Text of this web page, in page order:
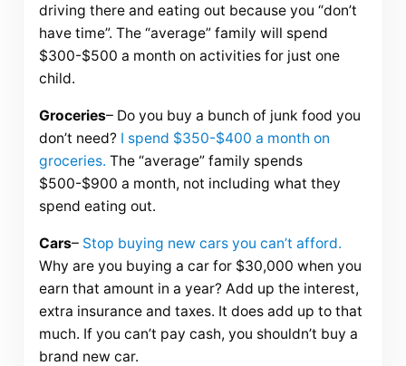
driving there and eating out because you “don’t
have time”. The “average” family will spend
$300-$500 a month on activities for just one
child.
Groceries– Do you buy a bunch of junk food you
don’t need? I spend $350-$400 a month on
groceries. The “average” family spends
$500-$900 a month, not including what they
spend eating out.
Cars– Stop buying new cars you can’t afford.
Why are you buying a car for $30,000 when you
earn that amount in a year? Add up the interest,
extra insurance and taxes. It does add up to that
much. If you can’t pay cash, you shouldn’t buy a
brand new car.